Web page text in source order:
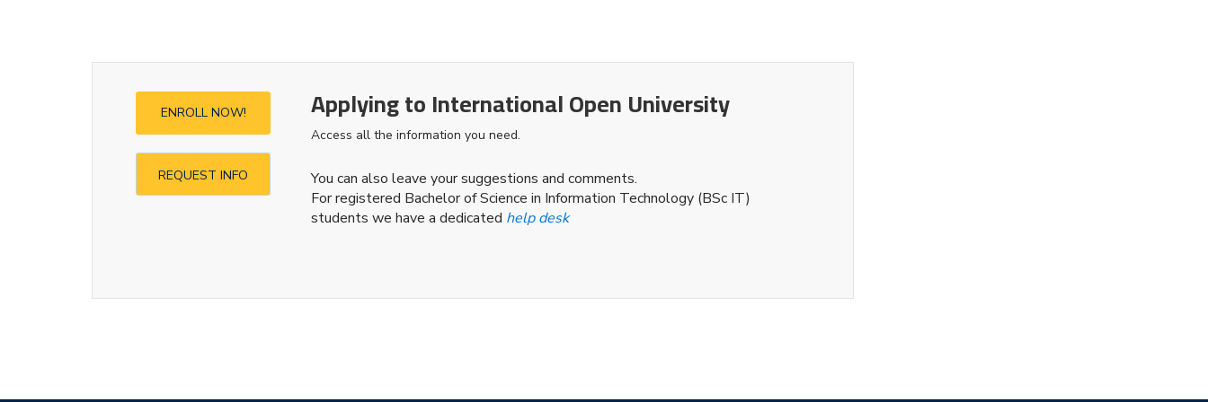
ENROLL NOW!
REQUEST INFO
Applying to International Open University
Access all the information you need.
You can also leave your suggestions and comments.
For registered Bachelor of Science in Information Technology (BSc IT)
students we have a dedicated help desk